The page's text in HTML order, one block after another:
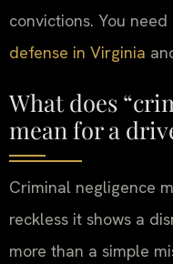
convictions. You
defense in Virginia
What does
mean for a
Criminal negligence
reckless it shows a
more than a simple